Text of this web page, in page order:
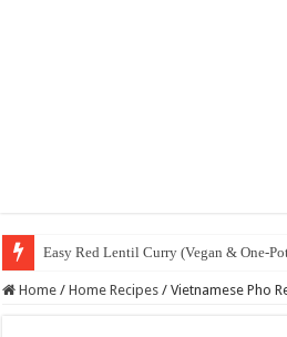
Easy Red Lentil Curry (Vegan & One-
Fig & Mushroom Chocolate Tart
Home / Home Recipes / Vietnamese Pho